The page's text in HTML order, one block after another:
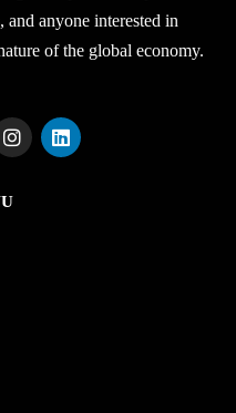
and anyone interested in
of the global economy.